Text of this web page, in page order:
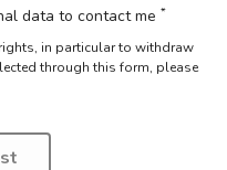
data to contact me *
in particular to withdraw
through this form, please